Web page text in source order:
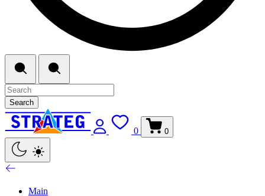
Search
0 0
Main